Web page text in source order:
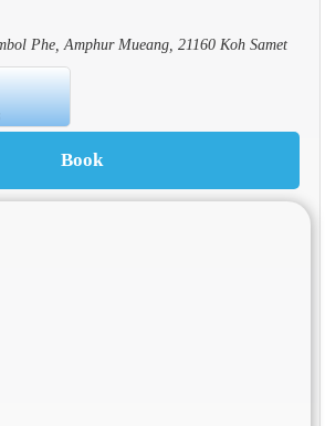
Phe, Amphur Mueang, 21160 Koh Samet